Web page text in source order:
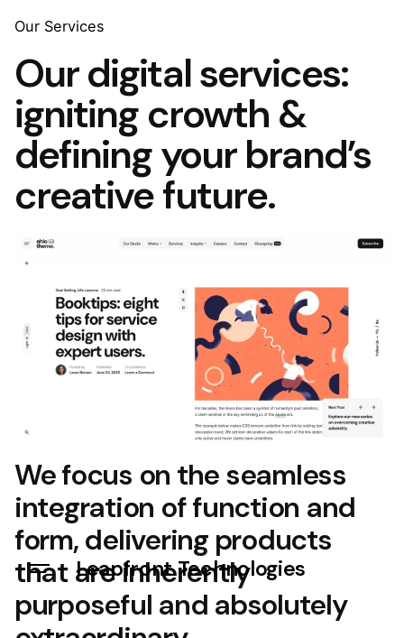
content
Leapfront Technologies
Our Services
Our digital services:
igniting crowth &
defining your brand’s
creative future.
We focus on the seamless
integration of function and
form, delivering products
that are inherently
purposeful and absolutely